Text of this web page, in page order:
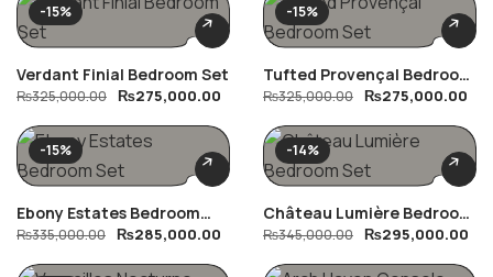
-15%
Verdant Finial Bedroom Set
₨325,000.00 ₨275,000.00
-15%
Tufted Provençal Bedroom
Set
₨325,000.00 ₨275,000.00
-15%
Ebony Estates Bedroom
Set
₨335,000.00 ₨285,000.00
-14%
Château Lumière Bedroom
Set
₨345,000.00 ₨295,000.00